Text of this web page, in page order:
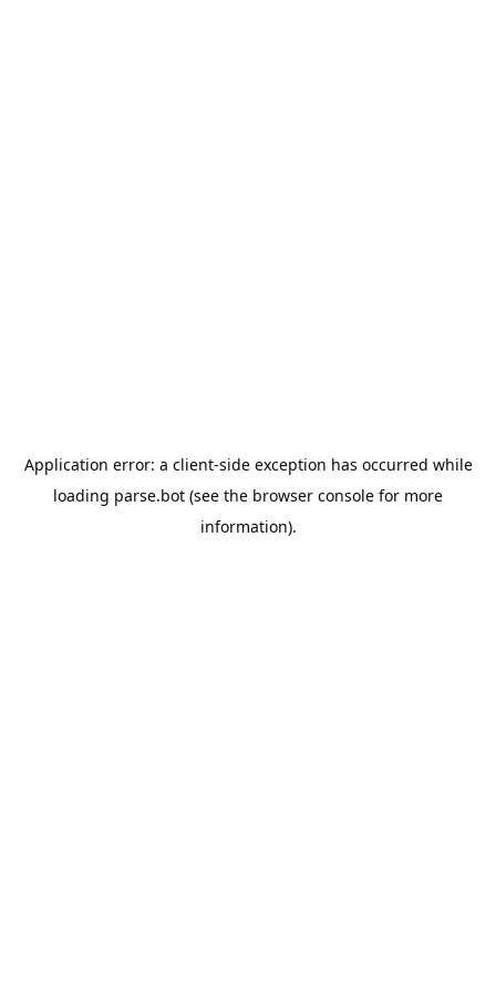
Application error: a client-side exception has occurred while
loading parse.bot (see the browser console for more
information).